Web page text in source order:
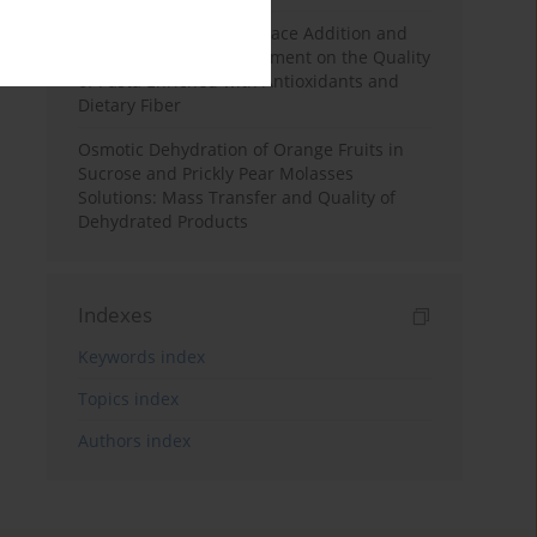
Effects of Mulberry Pomace Addition and
Transglutaminase Treatment on the Quality
of Pasta Enriched with Antioxidants and
Dietary Fiber
Osmotic Dehydration of Orange Fruits in
Sucrose and Prickly Pear Molasses
Solutions: Mass Transfer and Quality of
Dehydrated Products
Indexes
Keywords index
Topics index
Authors index